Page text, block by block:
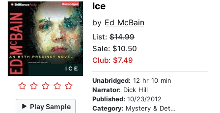
Play Sample
Ice
by Ed McBain
List: $14.99
Sale: $10.50
Club: $7.49
Unabridged: 12 hr 10 min
Narrator: Dick Hill
Published: 10/23/2012
Category: Mystery & Detective